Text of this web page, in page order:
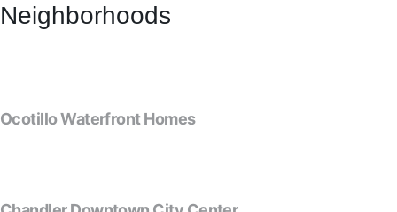
Neighborhoods
Ocotillo Waterfront Homes